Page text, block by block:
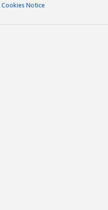
Cookies Notice